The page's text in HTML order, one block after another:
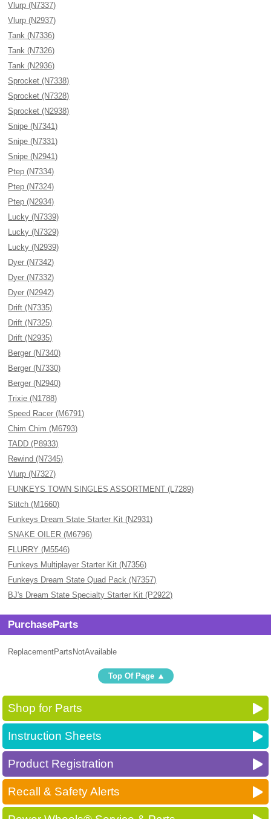
Vlurp (N7337)
Vlurp (N2937)
Tank (N7336)
Tank (N7326)
Tank (N2936)
Sprocket (N7338)
Sprocket (N7328)
Sprocket (N2938)
Snipe (N7341)
Snipe (N7331)
Snipe (N2941)
Ptep (N7334)
Ptep (N7324)
Ptep (N2934)
Lucky (N7339)
Lucky (N7329)
Lucky (N2939)
Dyer (N7342)
Dyer (N7332)
Dyer (N2942)
Drift (N7335)
Drift (N7325)
Drift (N2935)
Berger (N7340)
Berger (N7330)
Berger (N2940)
Trixie (N1788)
Speed Racer (M6791)
Chim Chim (M6793)
TADD (P8933)
Rewind (N7345)
Vlurp (N7327)
FUNKEYS TOWN SINGLES ASSORTMENT (L7289)
Stitch (M1660)
Funkeys Dream State Starter Kit (N2931)
SNAKE OILER (M6796)
FLURRY (M5546)
Funkeys Multiplayer Starter Kit (N7356)
Funkeys Dream State Quad Pack (N7357)
BJ's Dream State Specialty Starter Kit (P2922)
PurchaseParts
ReplacementPartsNotAvailable
Top Of Page
Shop for Parts
Instruction Sheets
Product Registration
Recall & Safety Alerts